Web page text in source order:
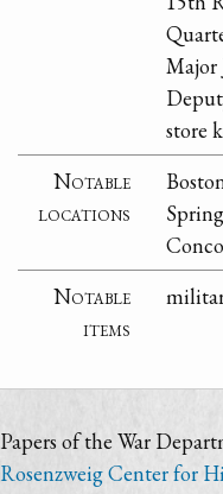
Major
store
Notable
locations
Notable
items
Papers of the War
Rosenzweig Center for